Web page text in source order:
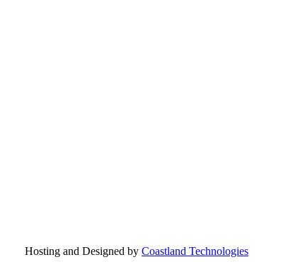
Hosting and Designed by Coastland Technologies